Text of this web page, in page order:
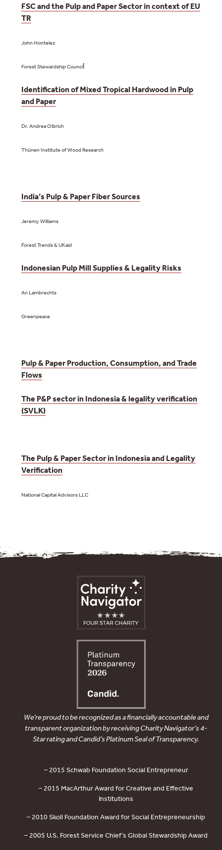
FSC and the Pulp and Paper Sector in context of EU
TR
John Hontelez
Forest Stewardship Council
Identification of Mixed Tropical Hardwood in Pulp
and Paper
Dr. Andrea Olbrich
Thünen Institute of Wood Research
India’s Pulp & Paper Fiber Sources
Jeremy Williams
Forest Trends & UKaid
Indonesian Pulp Mill Supplies & Legality Risks
An Lambrechts
Greenpeace
Pulp & Paper Production, Consumption, and Trade
Flows
The P&P sector in Indonesia & legality verification
(SVLK)
The Pulp & Paper Sector in Indonesia and Legality
Verification
National Capital Advisors LLC
We’re proud to be recognized as a financially accountable and
transparent organization by receiving Charity Navigator’s 4-
Star rating and Candid’s Platinum Seal of Transparency.
– 2015 Schwab Foundation Social Entrepreneur
– 2015 MacArthur Award for Creative and Effective
Institutions
– 2010 Skoll Foundation Award for Social Entrepreneurship
– 2005 U.S. Forest Service Chief’s Global Stewardship Award